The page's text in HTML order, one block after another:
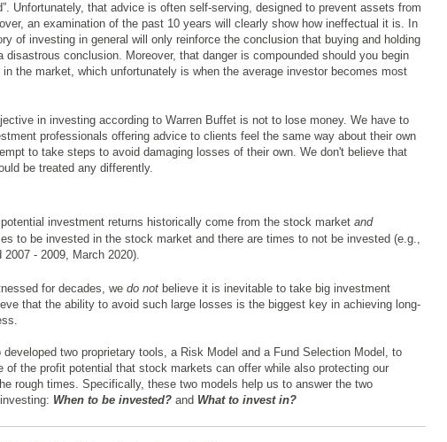
Unfortunately, that advice is often self-serving, designed to prevent assets from
an examination of the past 10 years will clearly show how ineffectual it is. In
of investing in general will only reinforce the conclusion that buying and holding
disastrous conclusion. Moreover, that danger is compounded should you begin
the market, which unfortunately is when the average investor becomes most
in investing according to Warren Buffet is not to lose money. We have to
professionals offering advice to clients feel the same way about their own
to take steps to avoid damaging losses of their own. We don't believe that
be treated any differently.
investment returns historically come from the stock market and
to be invested in the stock market and there are times to not be invested (e.g.,
2007 - 2009, March 2020).
for decades, we do notbelieve it is inevitable to take big investment
that the ability to avoid such large losses is the biggest key in achieving long-
developed two proprietary tools, a Risk Model and a Fund Selection Model, to
of the profit potential that stock markets can offer while also protecting our
rough times. Specifically, these two models help us to answer the two
When to be invested?and What to invest in?